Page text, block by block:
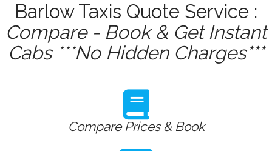
Barlow Taxis Quote Service :
Compare - Book & Get Instant
Cabs ***No Hidden Charges***
Compare Prices & Book